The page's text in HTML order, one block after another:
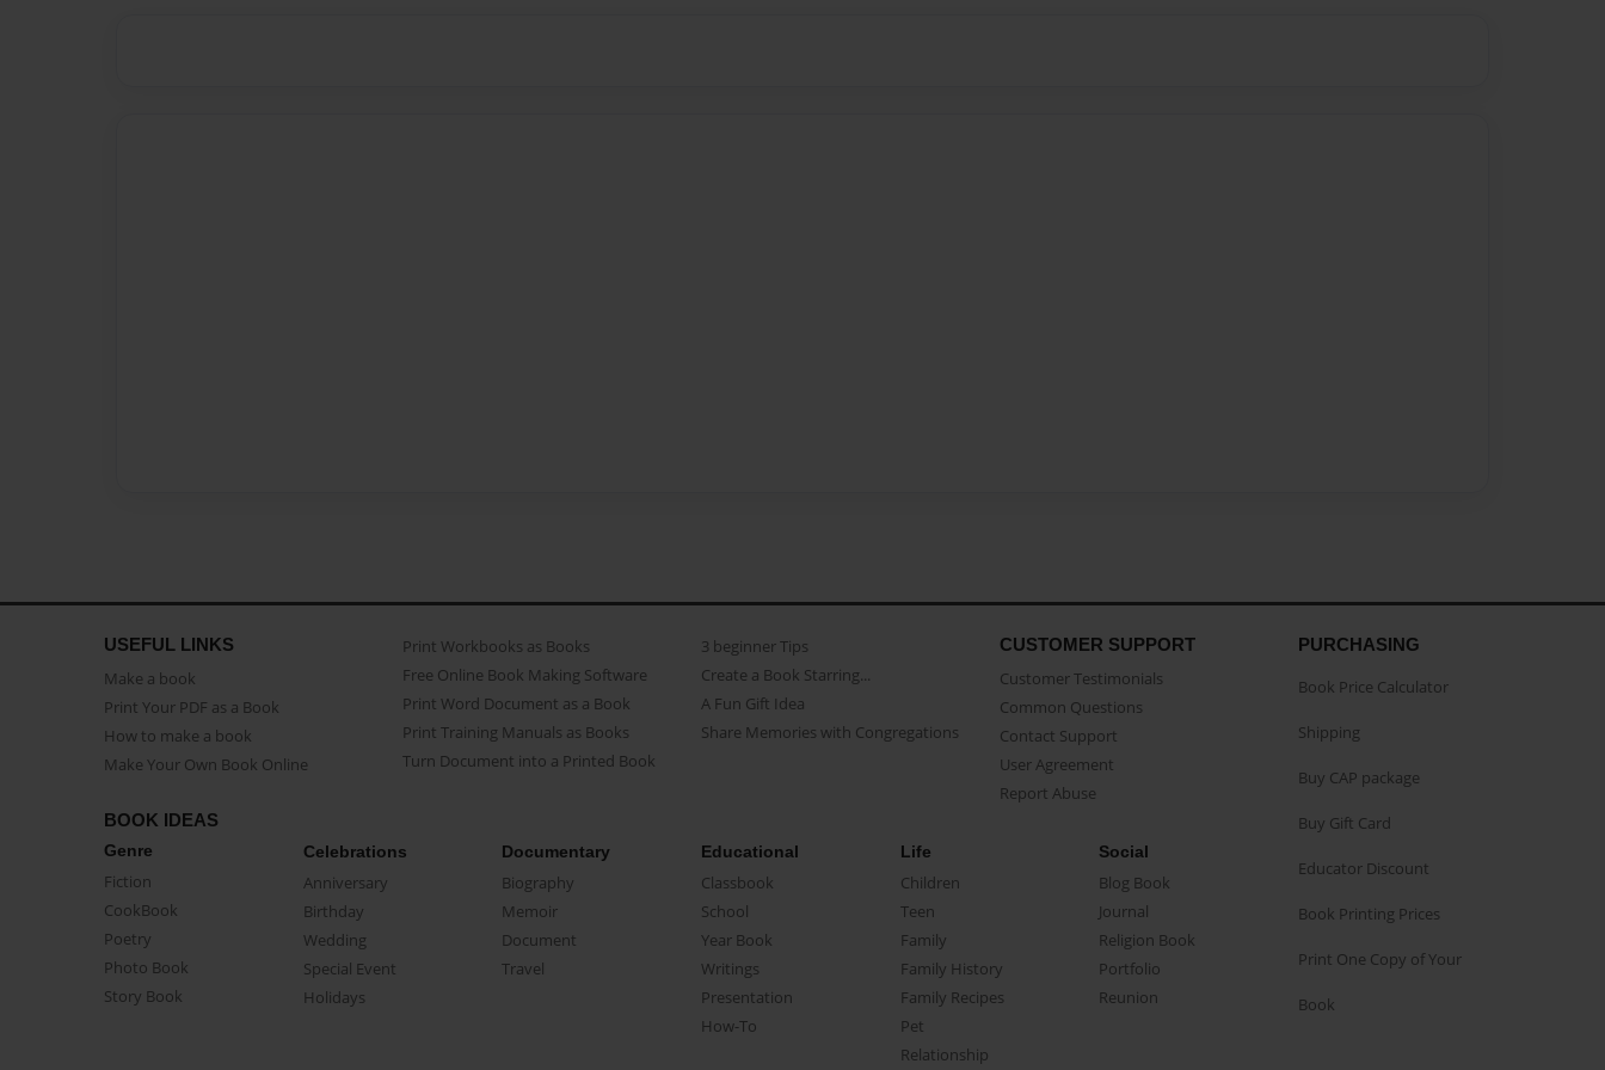
USEFUL LINKS
Make a book
Print Your PDF as a Book
How to make a book
Make Your Own Book Online
Print Workbooks as Books
Free Online Book Making Software
Print Word Document as a Book
Print Training Manuals as Books
Turn Document into a Printed Book
3 beginner Tips
Create a Book Starring...
A Fun Gift Idea
Share Memories with Congregations
CUSTOMER SUPPORT
Customer Testimonials
Common Questions
Contact Support
User Agreement
Report Abuse
BOOK IDEAS
Genre
Fiction
CookBook
Poetry
Photo Book
Story Book
Celebrations
Anniversary
Birthday
Wedding
Special Event
Holidays
Documentary
Biography
Memoir
Document
Travel
Educational
Classbook
School
Year Book
Writings
Presentation
How-To
Life
Children
Teen
Family
Family History
Family Recipes
Pet
Relationship
Social
Blog Book
Journal
Religion Book
Portfolio
Reunion
PURCHASING
Book Price Calculator
Shipping
Buy CAP package
Buy Gift Card
Educator Discount
Book Printing Prices
Print One Copy of Your
Book